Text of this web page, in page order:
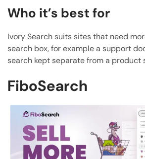
Who it’s best for
Ivory Search suits sites that need
search box, for example a support
search kept separate from a product
FiboSearch